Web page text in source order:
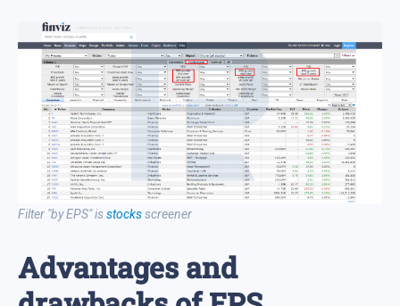
Filter "by EPS" isstocksscreener
Advantages and